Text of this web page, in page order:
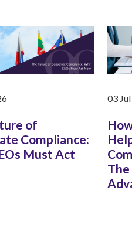
of
Compliance:
Must Act
03